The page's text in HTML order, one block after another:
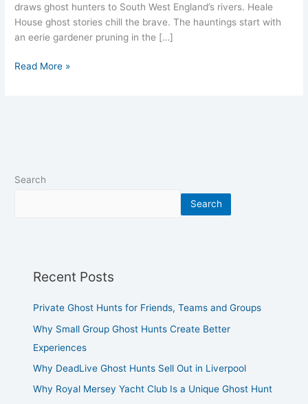
draws ghost hunters to South West England’s rivers. Heale
House ghost stories chill the brave. The hauntings start with
an eerie gardener pruning in the […]
Read More »
Search
Search
Recent Posts
Private Ghost Hunts for Friends, Teams and Groups
Why Small Group Ghost Hunts Create Better
Experiences
Why DeadLive Ghost Hunts Sell Out in Liverpool
Why Royal Mersey Yacht Club Is a Unique Ghost Hunt